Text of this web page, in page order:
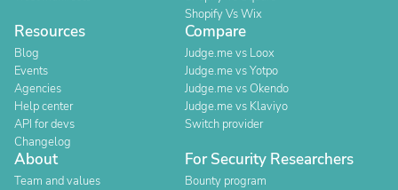
Shopify Vs Wix
Resources
Blog
Events
Agencies
Help center
API for devs
Changelog
Compare
Judge.me vs Loox
Judge.me vs Yotpo
Judge.me vs Okendo
Judge.me vs Klaviyo
Switch provider
About
Team and values
For Security Researchers
Bounty program